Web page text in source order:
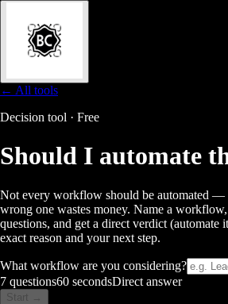
← All tools
Decision tool · Free
Should I automate
Not every workflow should be automated —
wrong one wastes money. Name a
questions, and get a direct verdict (automate
exact reason and your next step.
What workflow are you considering?
7 questions60 secondsDirect answer
Start →